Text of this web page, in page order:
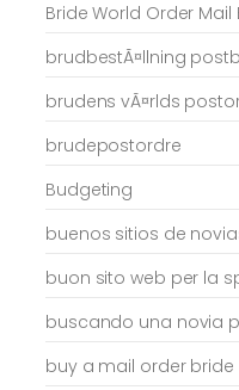
Bride World Order Mail
brudbestÃ¤llning
brudens vÃ¤rlds
brudepostordre
Budgeting
buenos sitios de
buon sito web per la
buscando una novia
buy a mail order bride